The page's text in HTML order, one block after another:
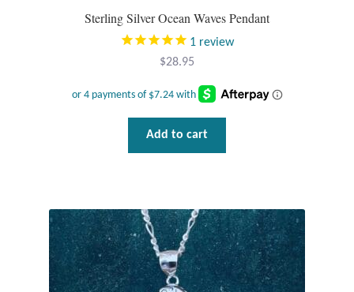
Natural Bath and Body
Themes
Animals
Sterling Silver Ocean Waves Pendant
1 review
$28.95
Add to cart